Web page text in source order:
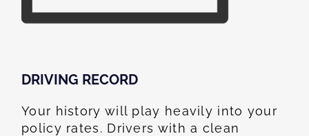
DRIVING RECORD
Your history will play heavily into your
policy rates. Drivers with a clean